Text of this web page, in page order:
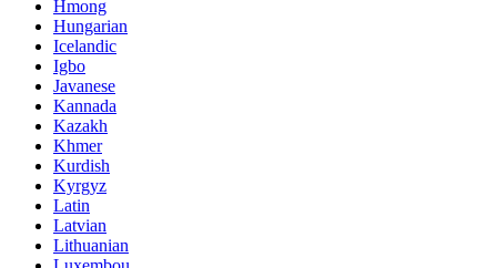
Hmong
Hungarian
Icelandic
Igbo
Javanese
Kannada
Kazakh
Khmer
Kurdish
Kyrgyz
Latin
Latvian
Lithuanian